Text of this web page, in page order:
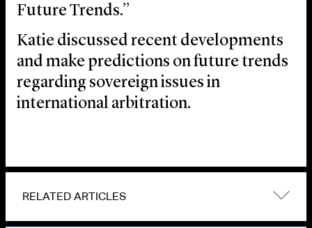
Future Trends.”
Katie discussed recent developments
and make predictions on future trends
regarding sovereign issues in
international arbitration.
RELATED ARTICLES